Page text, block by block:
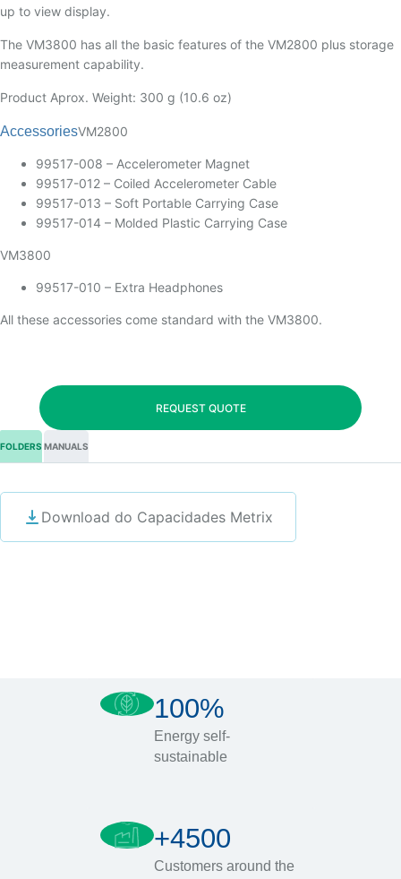
up to view display.
The VM3800 has all the basic features of the VM2800 plus storage
measurement capability.
Product Aprox. Weight: 300 g (10.6 oz)
AccessoriesVM2800
99517-008 – Accelerometer Magnet
99517-012 – Coiled Accelerometer Cable
99517-013 – Soft Portable Carrying Case
99517-014 – Molded Plastic Carrying Case
VM3800
99517-010 – Extra Headphones
All these accessories come standard with the VM3800.
REQUEST QUOTE
FOLDERS MANUALS
Download do Capacidades Metrix
100%
Energy self-
sustainable
+4500
Customers around the